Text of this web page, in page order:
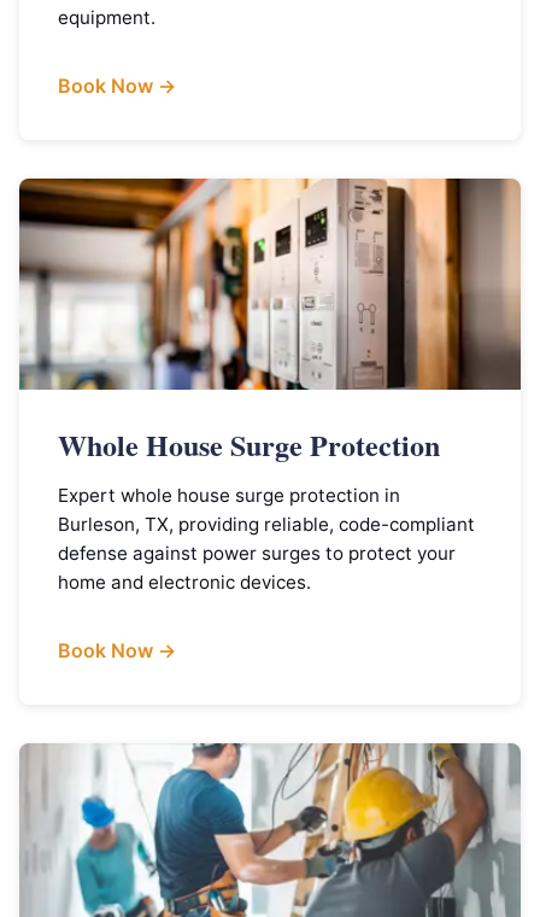
equipment.
Book Now →
Whole House Surge Protection
Expert whole house surge protection in
Burleson, TX, providing reliable, code-compliant
defense against power surges to protect your
home and electronic devices.
Book Now →